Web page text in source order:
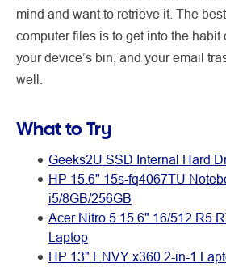
mind and want to retrieve it. The
computer files is to get into the habit
your device’s bin, and your email
well.
What to Try
Geeks2U SSD Internal Hard
HP 15.6" 15s-fq4067TU
i5/8GB/256GB
Acer Nitro 5 15.6" 16/512 R5
Laptop
HP 13" ENVY x360 2-in-1